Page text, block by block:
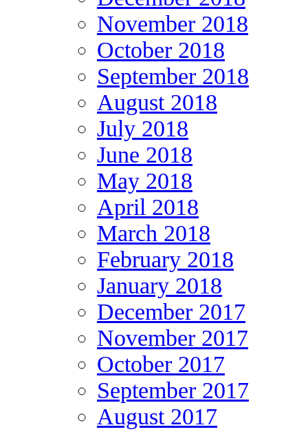
November 2018
October 2018
September 2018
August 2018
July 2018
June 2018
May 2018
April 2018
March 2018
February 2018
January 2018
December 2017
November 2017
October 2017
September 2017
August 2017